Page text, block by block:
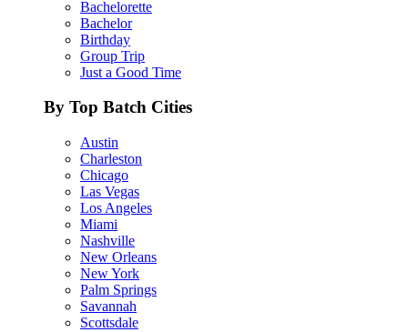
Bachelorette
Bachelor
Birthday
Group Trip
Just a Good Time
By Top Batch Cities
Austin
Charleston
Chicago
Las Vegas
Los Angeles
Miami
Nashville
New Orleans
New York
Palm Springs
Savannah
Scottsdale